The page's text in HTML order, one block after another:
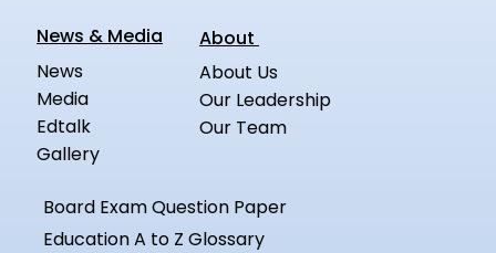
News & Media
News
Media
Edtalk
Gallery
About
About Us
Our Leadership
Our Team
Board Exam Question Paper
Education A to Z Glossary